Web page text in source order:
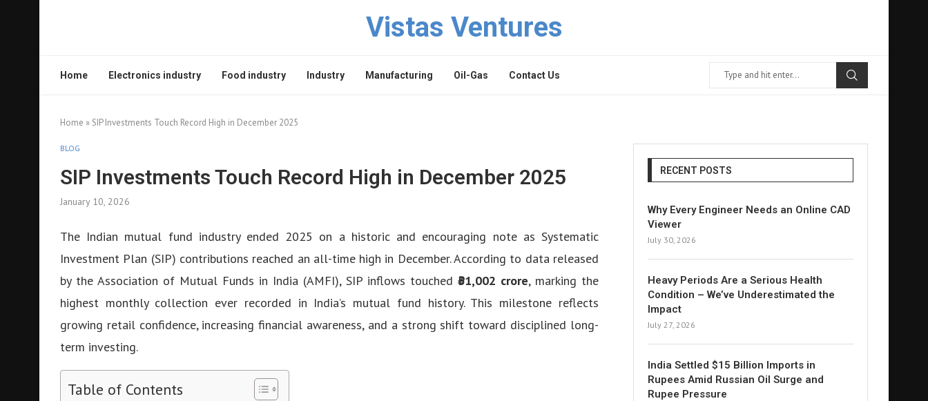
Vistas Ventures
Home Electronics industry Food industry Industry Manufacturing Oil-Gas Contact Us
Home » SIP Investments Touch Record High in December 2025
BLOG
SIP Investments Touch Record High in December 2025
January 10, 2026
The Indian mutual fund industry ended 2025 on a historic and encouraging note as Systematic
Investment Plan (SIP) contributions reached an all-time high in December. According to data released
by the Association of Mutual Funds in India (AMFI), SIP inflows touched ₹31,002 crore, marking the
highest monthly collection ever recorded in India’s mutual fund history. This milestone reflects
growing retail confidence, increasing financial awareness, and a strong shift toward disciplined long-
term investing.
Table of Contents
RECENT POSTS
Why Every Engineer Needs an Online CAD
Viewer
July 30, 2026
Heavy Periods Are a Serious Health
Condition – We’ve Underestimated the
Impact
July 27, 2026
India Settled $15 Billion Imports in
Rupees Amid Russian Oil Surge and
Rupee Pressure